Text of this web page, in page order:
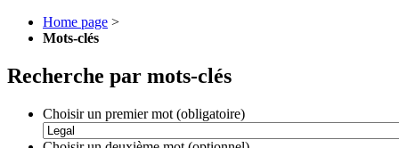
Home page >
Mots-clés
Recherche par mots-clés
Choisir un premier mot (obligatoire)